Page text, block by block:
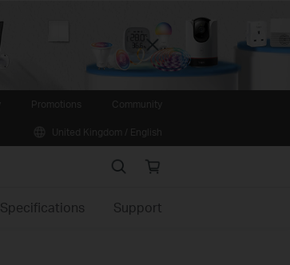
Close
Search Online
Specifications Support